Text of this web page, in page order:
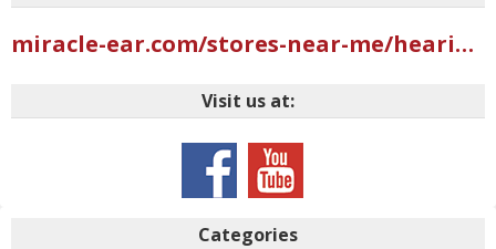
miracle-ear.com/stores-near-me/hearing-aids-riverdale-ut/miracle-ear-hearing-aid-center-west-riverdale-rd-s10825?mci=USGMB402UBI2AAR
Visit us at:
Categories